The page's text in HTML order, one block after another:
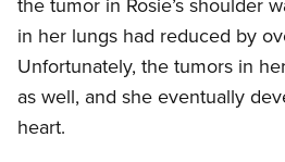
the tumor in Rosie’s shoulder
in her lungs had reduced by
Unfortunately, the tumors in
as well, and she eventually
heart.